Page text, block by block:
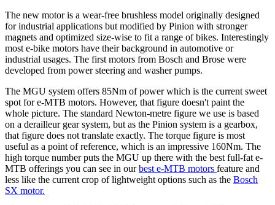
The new motor is a wear-free brushless model originally designed
for industrial applications but modified by Pinion with stronger
magnets and optimized size-wise to fit a range of bikes. Interestingly
most e-bike motors have their background in automotive or
industrial usages. The first motors from Bosch and Brose were
developed from power steering and washer pumps.
The MGU system offers 85Nm of power which is the current sweet
spot for e-MTB motors. However, that figure doesn't paint the
whole picture. The standard Newton-metre figure we use is based
on a derailleur gear system, but as the Pinion system is a gearbox,
that figure does not translate exactly. The torque figure is most
useful as a point of reference, which is an impressive 160Nm. The
high torque number puts the MGU up there with the best full-fat e-
MTB offerings you can see in ourbest e-MTB motors feature and
less like the current crop of lightweight options such as the Bosch
SX motor.